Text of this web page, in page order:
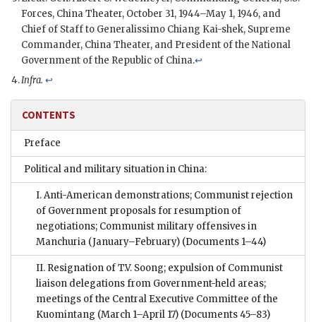
Forces, China Theater, October 31, 1944–May 1, 1946, and
Chief of Staff to Generalissimo Chiang Kai-shek, Supreme
Commander, China Theater, and President of the National
Government of the Republic of China.↩
Infra. ↩
CONTENTS
Preface
Political and military situation in China:
I. Anti-American demonstrations; Communist rejection
of Government proposals for resumption of
negotiations; Communist military offensives in
Manchuria (January–February) (Documents 1–44)
II. Resignation of T.V. Soong; expulsion of Communist
liaison delegations from Government-held areas;
meetings of the Central Executive Committee of the
Kuomintang (March 1–April 17) (Documents 45–83)